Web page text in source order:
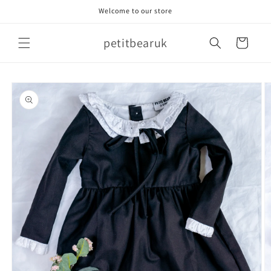
Welcome to our store
petitbearuk Cart
Skip to
product
information